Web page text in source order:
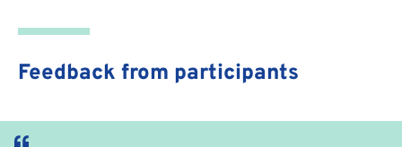
Feedback from participants